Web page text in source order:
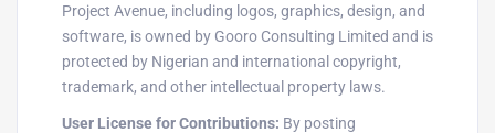
Project Avenue, including logos, graphics, design, and
software, is owned by Gooro Consulting Limited and is
protected by Nigerian and international copyright,
trademark, and other intellectual property laws.
User License for Contributions: By posting